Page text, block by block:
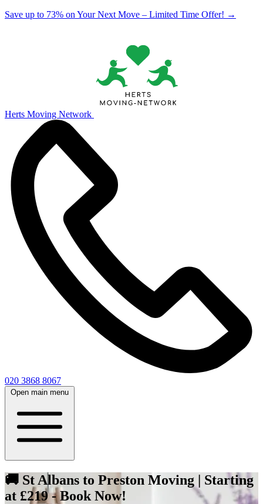
Save up to 73% on Your Next Move – Limited Time Offer! →
Herts Moving Network
020 3868 8067
Open main menu
🚚 St Albans to Preston Moving | Starting
at £219 - Book Now!